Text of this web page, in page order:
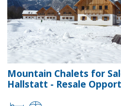
Mountain Chalets for
Hallstatt - Resale